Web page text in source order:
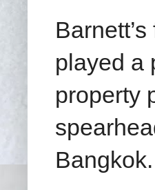
played a
property
Bangkok.